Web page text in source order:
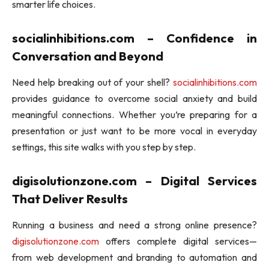
smarter life choices.
socialinhibitions.com – Confidence in
Conversation and Beyond
Need help breaking out of your shell? socialinhibitions.com
provides guidance to overcome social anxiety and build
meaningful connections. Whether you’re preparing for a
presentation or just want to be more vocal in everyday
settings, this site walks with you step by step.
digisolutionzone.com – Digital Services
That Deliver Results
Running a business and need a strong online presence?
digisolutionzone.com offers complete digital services—
from web development and branding to automation and